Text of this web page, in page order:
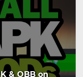
& OBB on